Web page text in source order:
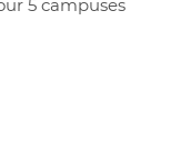
5 campuses